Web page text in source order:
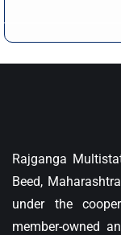
Rajganga
Beed,
under the
member-owned